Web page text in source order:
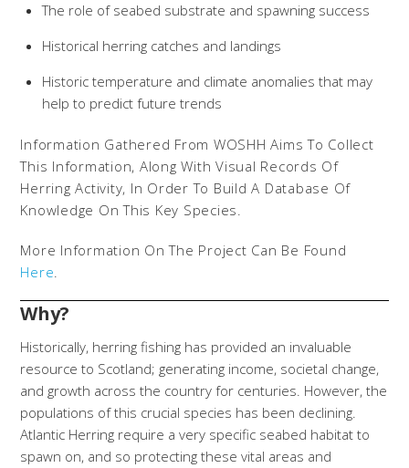
The role of seabed substrate and spawning success
Historical herring catches and landings
Historic temperature and climate anomalies that may
help to predict future trends
Information Gathered From WOSHH Aims To Collect
This Information, Along With Visual Records Of
Herring Activity, In Order To Build A Database Of
Knowledge On This Key Species.
More Information On The Project Can Be Found
Here
Why?
Historically, herring fishing has provided an invaluable
resource to Scotland; generating income, societal change,
and growth across the country for centuries. However, the
populations of this crucial species has been declining.
Atlantic Herring require a very specific seabed habitat to
spawn on, and so protecting these vital areas and